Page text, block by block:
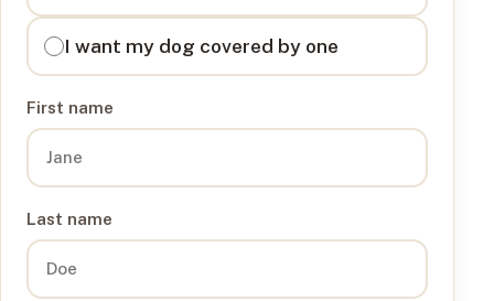
I want my dog covered by one
First name
Last name